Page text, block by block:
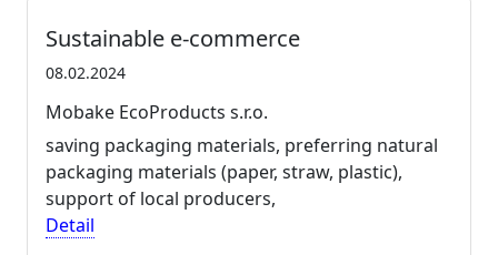
Sustainable e-commerce
08.02.2024
Mobake EcoProducts s.r.o.
saving packaging materials, preferring natural
packaging materials (paper, straw, plastic),
support of local producers,
Detail